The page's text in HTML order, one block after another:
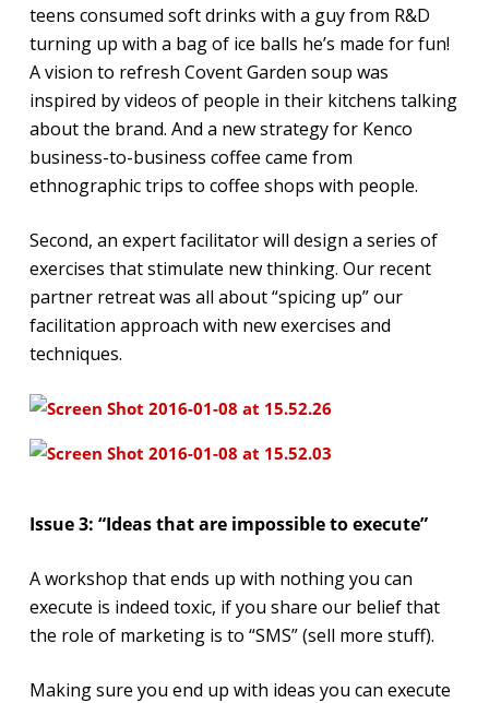
teens consumed soft drinks with a guy from R&D
turning up with a bag of ice balls he’s made for fun!
A vision to refresh Covent Garden soup was
inspired by videos of people in their kitchens talking
about the brand. And a new strategy for Kenco
business-to-business coffee came from
ethnographic trips to coffee shops with people.
Second, an expert facilitator will design a series of
exercises that stimulate new thinking. Our recent
partner retreat was all about “spicing up” our
facilitation approach with new exercises and
techniques.
Issue 3: “Ideas that are impossible to execute”
A workshop that ends up with nothing you can
execute is indeed toxic, if you share our belief that
the role of marketing is to “SMS” (sell more stuff).
Making sure you end up with ideas you can execute